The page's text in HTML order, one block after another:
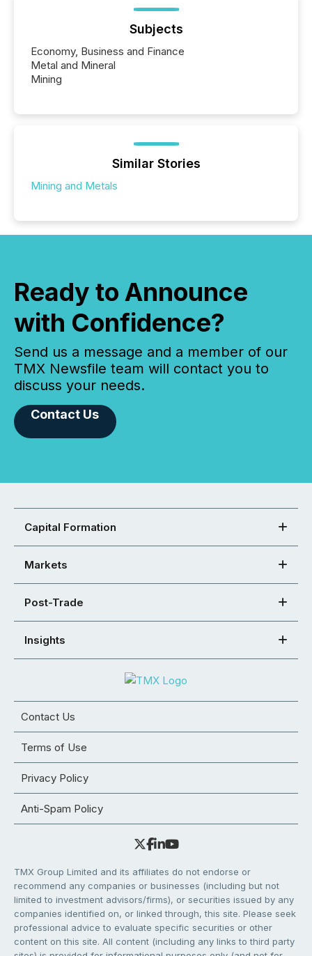
Subjects
Economy, Business and Finance
Metal and Mineral
Mining
Similar Stories
Mining and Metals
Ready to Announce
with Confidence?
Send us a message and a member of our
TMX Newsfile team will contact you to
discuss your needs.
Contact Us
Capital Formation
Markets
Post-Trade
Insights
Contact Us
Terms of Use
Privacy Policy
Anti-Spam Policy
TMX Group Limited and its affiliates do not endorse or
recommend any companies or businesses (including but not
limited to investment advisors/firms), or securities issued by any
companies identified on, or linked through, this site. Please seek
professional advice to evaluate specific securities or other
content on this site. All content (including any links to third party